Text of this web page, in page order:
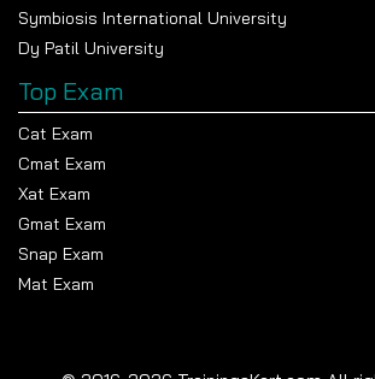
Symbiosis International University
Dy Patil University
Top Exam
Cat Exam
Cmat Exam
Xat Exam
Gmat Exam
Snap Exam
Mat Exam